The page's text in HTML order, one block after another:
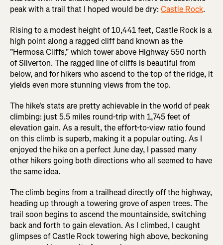
peak with a trail that I hoped would be dry: Castle Rock.
Rising to a modest height of 10,441 feet, Castle Rock is a
high point along a ragged cliff band known as the
"Hermosa Cliffs," which tower above Highway 550 north
of Silverton. The ragged line of cliffs is beautiful from
below, and for hikers who ascend to the top of the ridge, it
yields even more stunning views from the top.
The hike's stats are pretty achievable in the world of peak
climbing: just 5.5 miles round-trip with 1,745 feet of
elevation gain. As a result, the effort-to-view ratio found
on this climb is superb, making it a popular outing. As I
enjoyed the hike on a perfect June day, I passed many
other hikers going both directions who all seemed to have
the same idea.
The climb begins from a trailhead directly off the highway,
heading up through a towering grove of aspen trees. The
trail soon begins to ascend the mountainside, switching
back and forth to gain elevation. As I climbed, I caught
glimpses of Castle Rock towering high above, beckoning